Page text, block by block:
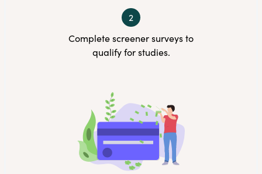
2
Complete screener surveys to
qualify for studies.